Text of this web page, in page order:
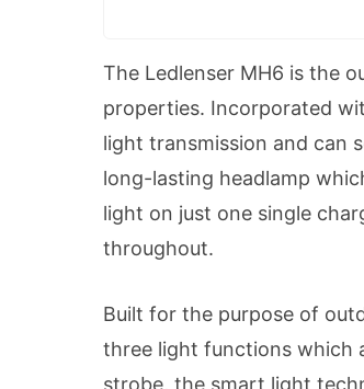
The Ledlenser MH6 is the
properties. Incorporated
light transmission and can
long-lasting headlamp
light on just one single
throughout.
Built for the purpose of
three light functions which
strobe, the smart light